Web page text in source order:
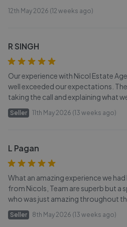
12th May 2026 (12 weeks ago)
R SINGH
Our experience with Nicol Estate
well exceeded our expectations.
taking the call and explaining what
Seller 11th May 2026 (13 weeks ago)
L Pagan
What an amazing experience we
from Nicols, Team are superb but a
who was just amazing throughout
Seller 8th May 2026 (13 weeks ago)